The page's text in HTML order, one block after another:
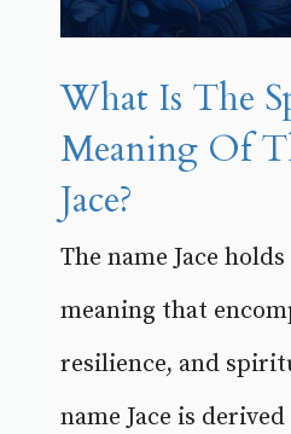
What Is The
Meaning Of
Jace?
The name Jace
meaning that
resilience, and
name Jace is